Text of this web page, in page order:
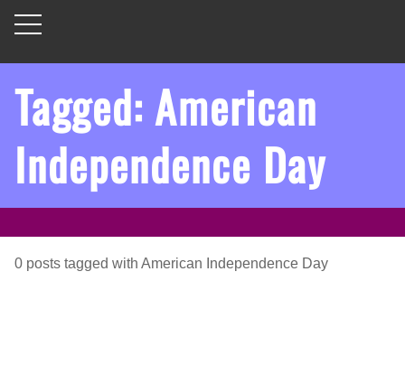
Tagged: American
Independence Day
0 posts tagged with American Independence Day